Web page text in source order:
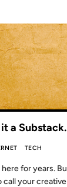
a Substack.
TECH
here for years.
call your